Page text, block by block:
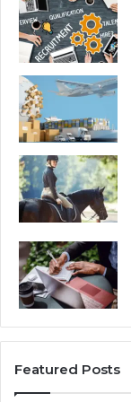
Featured Posts